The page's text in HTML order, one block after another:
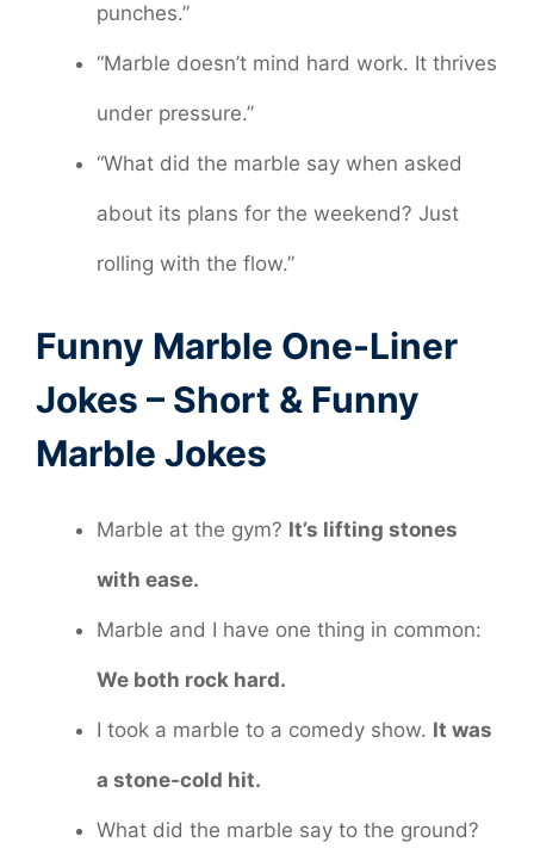
punches.”
“Marble doesn’t mind hard work. It thrives
under pressure.”
“What did the marble say when asked
about its plans for the weekend? Just
rolling with the flow.”
Funny Marble One-Liner
Jokes – Short & Funny
Marble Jokes
Marble at the gym? It’s lifting stones
with ease.
Marble and I have one thing in common:
We both rock hard.
I took a marble to a comedy show. It was
a stone-cold hit.
What did the marble say to the ground?